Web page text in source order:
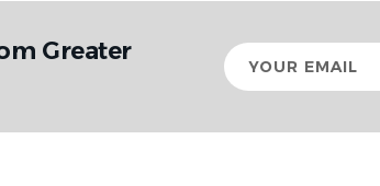
Greater
Your
email